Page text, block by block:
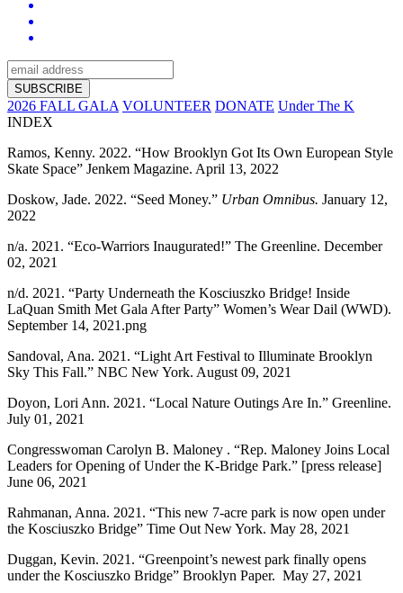
2026 FALL GALA VOLUNTEER DONATE Under The K
INDEX
Ramos, Kenny. 2022. “How Brooklyn Got Its Own European Style
Skate Space” Jenkem Magazine. April 13, 2022
Doskow, Jade. 2022. “Seed Money.” Urban Omnibus. January 12,
2022
n/a. 2021. “Eco-Warriors Inaugurated!” The Greenline. December
02, 2021
n/d. 2021. “Party Underneath the Kosciuszko Bridge! Inside
LaQuan Smith Met Gala After Party” Women’s Wear Dail (WWD).
September 14, 2021.png
Sandoval, Ana. 2021. “Light Art Festival to Illuminate Brooklyn
Sky This Fall.” NBC New York. August 09, 2021
Doyon, Lori Ann. 2021. “Local Nature Outings Are In.” Greenline.
July 01, 2021
Congresswoman Carolyn B. Maloney . “Rep. Maloney Joins Local
Leaders for Opening of Under the K-Bridge Park.” [press release]
June 06, 2021
Rahmanan, Anna. 2021. “This new 7-acre park is now open under
the Kosciuszko Bridge” Time Out New York. May 28, 2021
Duggan, Kevin. 2021. “Greenpoint’s newest park finally opens
under the Kosciuszko Bridge” Brooklyn Paper. May 27, 2021